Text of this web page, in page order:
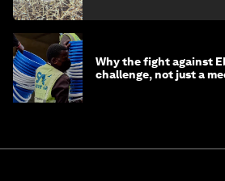
Why the fight against
challenge, not just a